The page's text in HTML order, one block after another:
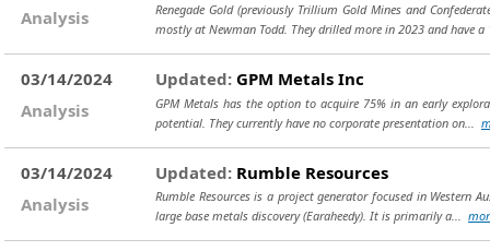
Analysis
Renegade Gold (previously Trillium Gold Mines and
mostly at Newman Todd. They drilled more in 2023 and have
03/14/2024
Analysis
Updated: GPM Metals Inc
GPM Metals has the option to acquire 75% in an early
potential. They currently have no corporate presentation on...
03/14/2024
Analysis
Updated: Rumble Resources
Rumble Resources is a project generator focused in Western
large base metals discovery (Earaheedy). It is primarily a...